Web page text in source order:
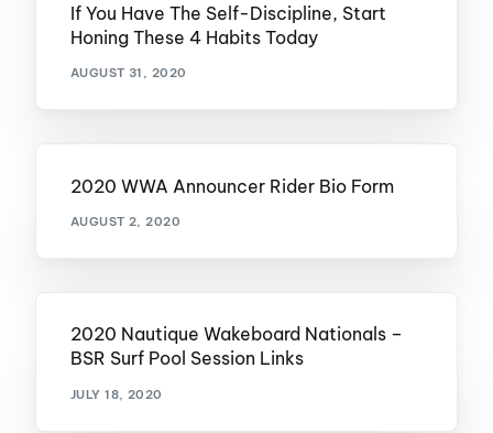
If You Have The Self-Discipline, Start
Honing These 4 Habits Today
AUGUST 31, 2020
2020 WWA Announcer Rider Bio Form
AUGUST 2, 2020
2020 Nautique Wakeboard Nationals –
BSR Surf Pool Session Links
JULY 18, 2020